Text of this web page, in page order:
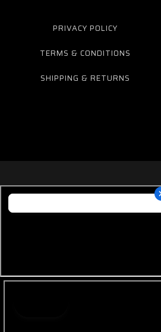
PRIVACY POLICY
TERMS & CONDITIONS
SHIPPING & RETURNS